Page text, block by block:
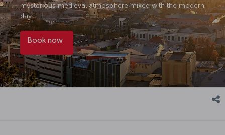
mysterious medieval atmosphere mixed with the modern
day.
Book now